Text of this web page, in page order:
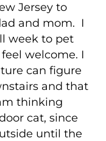
Jersey to
and mom. I
week to pet
welcome. I
can figure
and that
thinking
cat, since
until the